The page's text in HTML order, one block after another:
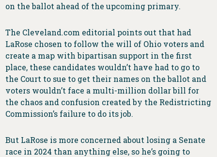
on the ballot ahead of the upcoming primary.
The Cleveland.com editorial points out that had
LaRose chosen to follow the will of Ohio voters and
create a map with bipartisan support in the first
place, these candidates wouldn’t have had to go to
the Court to sue to get their names on the ballot and
voters wouldn’t face a multi-million dollar bill for
the chaos and confusion created by the Redistricting
Commission’s failure to do its job.
But LaRose is more concerned about losing a Senate
race in 2024 than anything else, so he’s going to